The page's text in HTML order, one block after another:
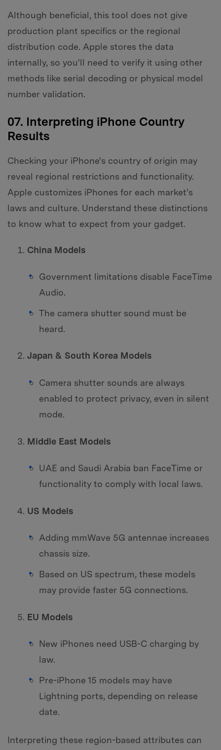
Although beneficial, this tool does not give
production plant specifics or the regional
distribution code. Apple stores the data
internally, so you'll need to verify it using other
methods like serial decoding or physical model
number validation.
07. Interpreting iPhone Country
Results
Checking your iPhone's country of origin may
reveal regional restrictions and functionality.
Apple customizes iPhones for each market's
laws and culture. Understand these distinctions
to know what to expect from your gadget.
China Models
Government limitations disable FaceTime
Audio.
The camera shutter sound must be
heard.
Japan & South Korea Models
Camera shutter sounds are always
enabled to protect privacy, even in silent
mode.
Middle East Models
UAE and Saudi Arabia ban FaceTime or
functionality to comply with local laws.
US Models
Adding mmWave 5G antennae increases
chassis size.
Based on US spectrum, these models
may provide faster 5G connections.
EU Models
New iPhones need USB-C charging by
law.
Pre-iPhone 15 models may have
Lightning ports, depending on release
date.
Interpreting these region-based attributes can